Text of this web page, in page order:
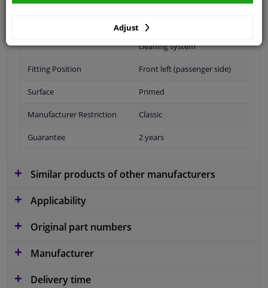
For vehicles with headlamp
cleaning system
Fitting Position Front left (passenger side)
Surface Primed
Manufacturer Restriction Classic
Guarantee 2 years
Similar products of other manufacturers
Applicability
Original part numbers
Manufacturer
Delivery time
Adjust